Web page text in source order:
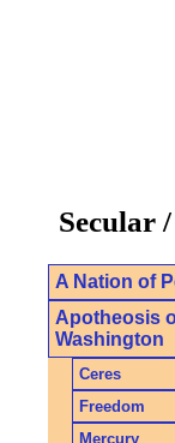
Secular
A Nation of
Apotheosis
Washington
Ceres
Freedom
Mercury